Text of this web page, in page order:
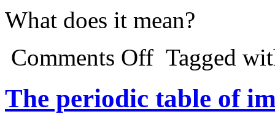
What does it mean?
Comments Off Tagged
The periodic table of